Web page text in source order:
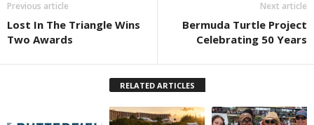
Previous article
Lost In The Triangle Wins
Two Awards
Next article
Bermuda Turtle Project
Celebrating 50 Years
RELATED ARTICLES